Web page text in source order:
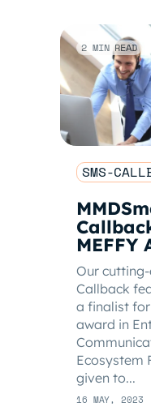
2 MIN READ
SMS-
MEFFY
Our
Callback
a finalist for
award in
Ecosystem
given to...
16 MAY, 2023